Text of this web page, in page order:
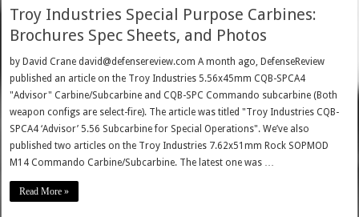
Troy Industries Special Purpose Carbines:
Brochures Spec Sheets, and Photos
by David Crane david@defensereview.com A month ago, DefenseReview
published an article on the Troy Industries 5.56x45mm CQB-SPCA4
"Advisor" Carbine/Subcarbine and CQB-SPC Commando subcarbine (Both
weapon configs are select-fire). The article was titled "Troy Industries CQB-
SPCA4 ‘Advisor’ 5.56 Subcarbine for Special Operations". We’ve also
published two articles on the Troy Industries 7.62x51mm Rock SOPMOD
M14 Commando Carbine/Subcarbine. The latest one was …
Read More »